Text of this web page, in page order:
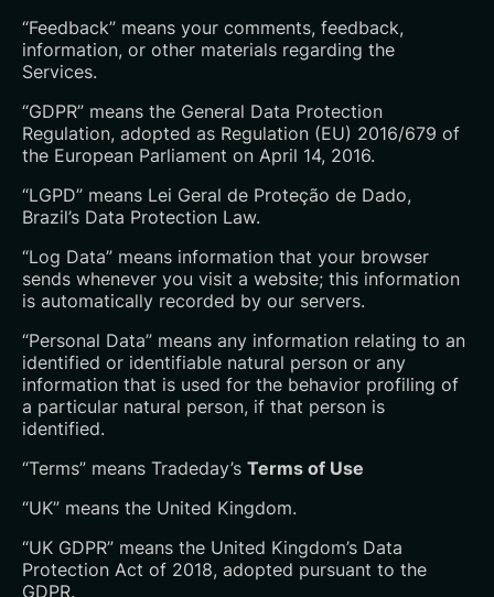
“Feedback” means your comments, feedback,
information, or other materials regarding the
Services.
“GDPR” means the General Data Protection
Regulation, adopted as Regulation (EU) 2016/679 of
the European Parliament on April 14, 2016.
“LGPD” means Lei Geral de Proteção de Dado,
Brazil’s Data Protection Law.
“Log Data” means information that your browser
sends whenever you visit a website; this information
is automatically recorded by our servers.
“Personal Data” means any information relating to an
identified or identifiable natural person or any
information that is used for the behavior profiling of
a particular natural person, if that person is
identified.
“Terms” means Tradeday’s Terms of Use
“UK” means the United Kingdom.
“UK GDPR” means the United Kingdom’s Data
Protection Act of 2018, adopted pursuant to the
GDPR.